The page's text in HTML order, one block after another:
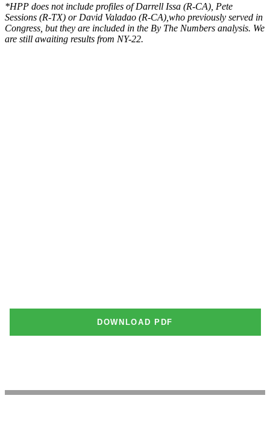
*HPP does not include profiles of Darrell Issa (R-CA), Pete
Sessions (R-TX) or David Valadao (R-CA),who previously served in
Congress, but they are included in the By The Numbers analysis. We
are still awaiting results from NY-22.